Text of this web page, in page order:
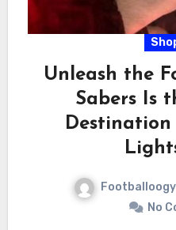
Unleash the
Sabers Is
Footballoogy
No